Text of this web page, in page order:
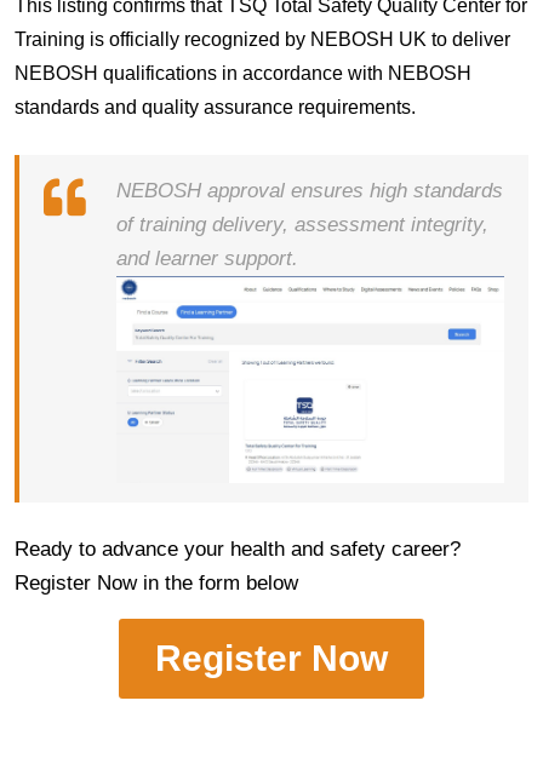
This listing confirms that
TSQ Total Safety Quality Center for
Training is officially recognized by NEBOSH UK to deliver
NEBOSH qualifications in accordance with NEBOSH
standards and quality assurance requirements.
NEBOSH approval ensures high standards
of training delivery, assessment integrity,
and learner support.
Ready to advance your health and safety career?
Register Now in the form below
Register Now